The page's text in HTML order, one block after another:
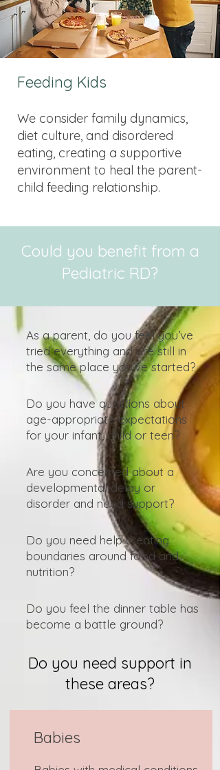
Feeding Kids
We consider family dynamics,
diet culture, and disordered
eating, creating a supportive
environment to heal the parent-
child feeding relationship.
Could you benefit from a
Pediatric RD?
As a parent, do you feel you’ve
tried everything and are still in
the same place you’ve started?
Do you have questions about
age-appropriate expectations
for your infant, child or teen?
Are you concerned about a
developmental delay or
disorder and need support?
Do you need help creating
boundaries around food and
nutrition?
Do you feel the dinner table has
become a battle ground?
Do you need support in
these areas?
Babies